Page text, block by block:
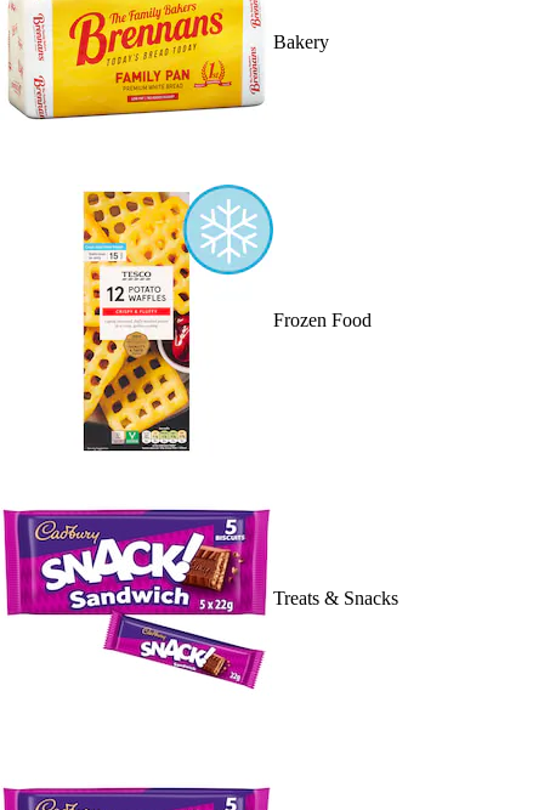
Bakery
Frozen Food
Treats & Snacks